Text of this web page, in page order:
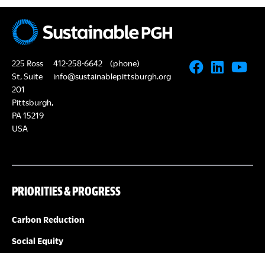
225 Ross
St, Suite
201
Pittsburgh,
PA 15219
USA
412-258-6642
(phone)
info@sustainablepittsburgh.org
PRIORITIES & PROGRESS
Carbon Reduction
Social Equity